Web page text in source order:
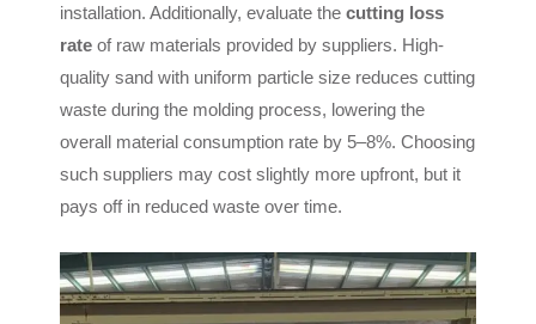
installation. Additionally, evaluate the cutting loss
rate of raw materials provided by suppliers. High-
quality sand with uniform particle size reduces cutting
waste during the molding process, lowering the
overall material consumption rate by 5–8%. Choosing
such suppliers may cost slightly more upfront, but it
pays off in reduced waste over time.